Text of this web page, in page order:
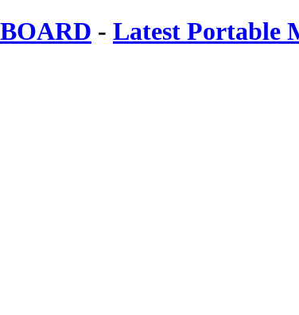
- Latest Portable